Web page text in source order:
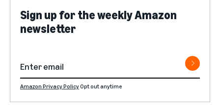
Sign up for the weekly Amazon
newsletter
Amazon Privacy PolicyOpt out anytime